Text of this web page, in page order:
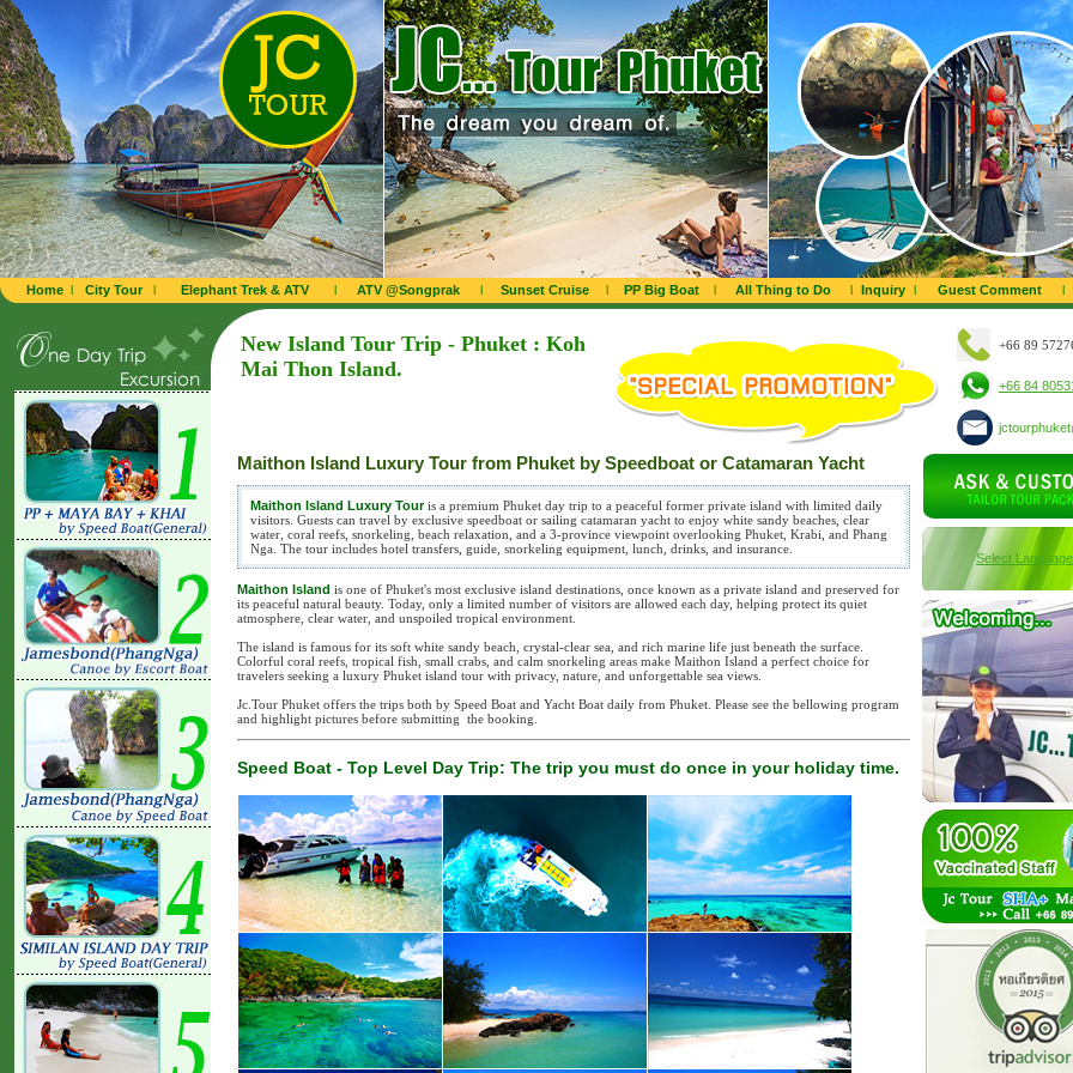
Home l City Tour l Elephant Trek & ATV l ATV @Songprak l Sunset Cruise l PP Big Boat l All Thing to Do l Inquiry l Guest Comment l
New Island Tour Trip - Phuket : Koh
Mai Thon Island.
+66 89
+66 84
Maithon Island Luxury Tour from Phuket by Speedboat or Catamaran Yacht
Maithon Island Luxury Touris a premium Phuket day trip to a peaceful former private island with limited daily
visitors. Guests can travel by exclusive speedboat or sailing catamaran yacht to enjoy white sandy beaches, clear
water, coral reefs, snorkeling, beach relaxation, and a 3-province viewpoint overlooking Phuket, Krabi, and Phang
Nga. The tour includes hotel transfers, guide, snorkeling equipment, lunch, drinks, and insurance.
Maithon Island is one of Phuket's most exclusive island destinations, once known as a private island and preserved for
its peaceful natural beauty. Today, only a limited number of visitors are allowed each day, helping protect its quiet
atmosphere, clear water, and unspoiled tropical environment.
The island is famous for its soft white sandy beach, crystal-clear sea, and rich marine life just beneath the surface.
Colorful coral reefs, tropical fish, small crabs, and calm snorkeling areas make Maithon Island a perfect choice for
travelers seeking a luxury Phuket island tour with privacy, nature, and unforgettable sea views.
Jc.Tour Phuket offers the trips both by Speed Boat and Yacht Boat daily from Phuket. Please see the bellowing program
and highlight pictures before submitting the booking.
Speed Boat - Top Level Day Trip: The trip you must do once in your holiday time.
Select Language